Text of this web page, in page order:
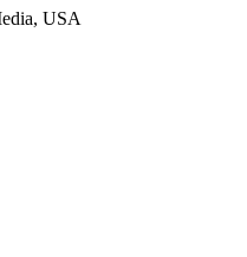
USA